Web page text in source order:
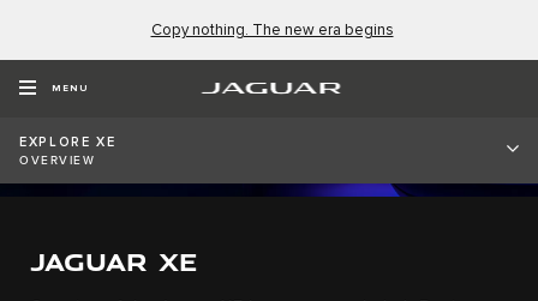
Copy nothing. The new era begins
MENU
EXPLORE XE
OVERVIEW
JAGUAR XE